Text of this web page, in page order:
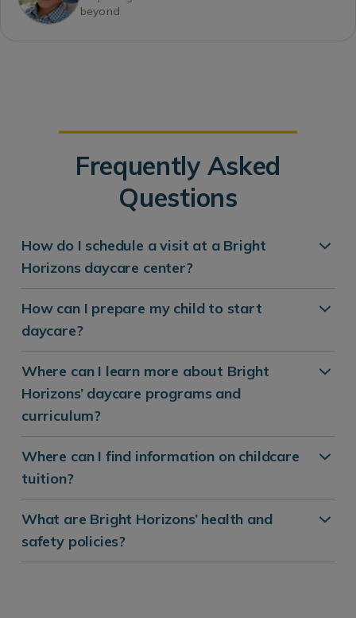
beyond
Frequently Asked
Questions
How do I schedule a visit at a Bright
Horizons daycare center?
How can I prepare my child to start
daycare?
Where can I learn more about Bright
Horizons’ daycare programs and
curriculum?
Where can I find information on childcare
tuition?
What are Bright Horizons’ health and
safety policies?